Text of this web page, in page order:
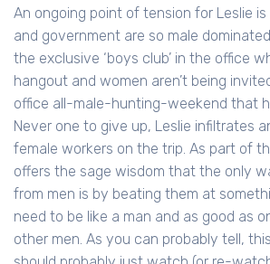
An ongoing point of tension for Leslie
and government are so male
the exclusive ‘boys club’ in the office
hangout and women aren’t being
office all-male-hunting-weekend that
Never one to give up, Leslie infiltrates
female workers on the trip. As part of
offers the sage wisdom that the only
from men is by beating them at
need to be like a man and as good as
other men. As you can probably tell,